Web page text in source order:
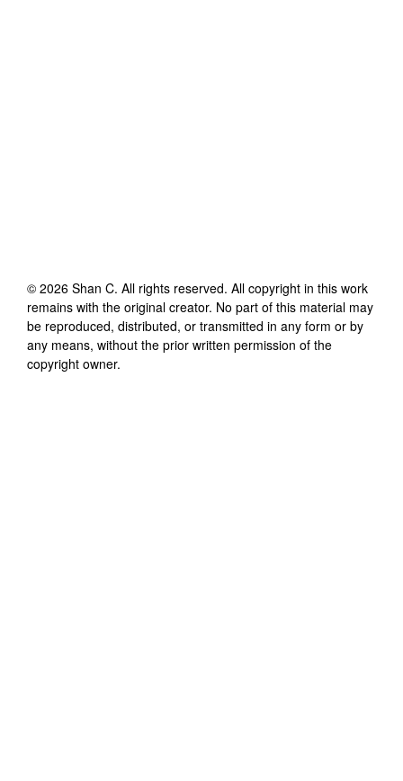
© 2026 Shan C. All rights reserved. All copyright in this work
remains with the original creator. No part of this material may
be reproduced, distributed, or transmitted in any form or by
any means, without the prior written permission of the
copyright owner.